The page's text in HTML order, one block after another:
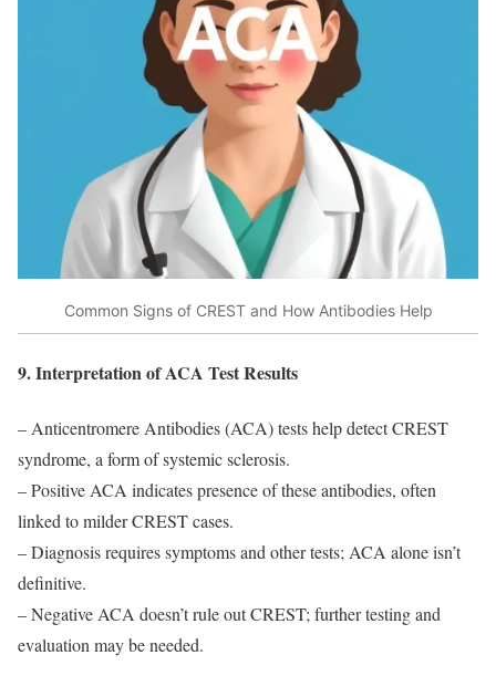
Common Signs of CREST and How Antibodies Help
9. Interpretation of ACA Test Results
– Anticentromere Antibodies (ACA) tests help detect CREST
syndrome, a form of systemic sclerosis.
– Positive ACA indicates presence of these antibodies, often
linked to milder CREST cases.
– Diagnosis requires symptoms and other tests; ACA alone isn’t
definitive.
– Negative ACA doesn’t rule out CREST; further testing and
evaluation may be needed.